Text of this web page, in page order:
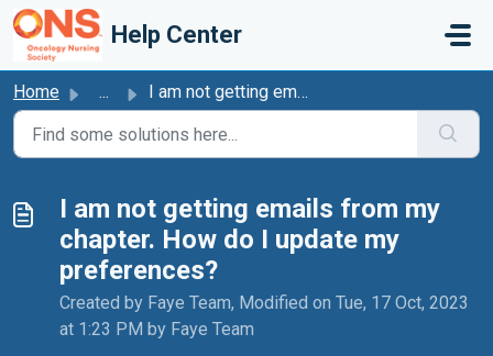
Skip to main content
Help Center
Home ... I am not getting emails from my chapter. How do I update ...
I am not getting emails from my
chapter. How do I update my
preferences?
Created by Faye Team, Modified on Tue, 17 Oct, 2023
at 1:23 PM by Faye Team